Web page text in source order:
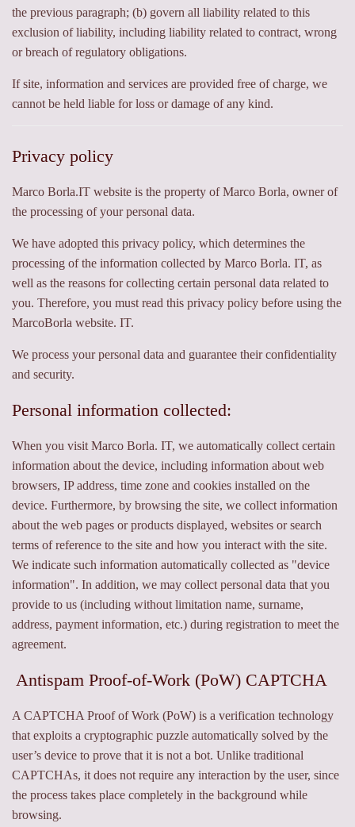
the previous paragraph; (b) govern all liability related to this
exclusion of liability, including liability related to contract, wrong
or breach of regulatory obligations.
If site, information and services are provided free of charge, we
cannot be held liable for loss or damage of any kind.
Privacy policy
Marco Borla.IT website is the property of Marco Borla, owner of
the processing of your personal data.
We have adopted this privacy policy, which determines the
processing of the information collected by Marco Borla. IT, as
well as the reasons for collecting certain personal data related to
you. Therefore, you must read this privacy policy before using the
MarcoBorla website. IT.
We process your personal data and guarantee their confidentiality
and security.
Personal information collected:
When you visit Marco Borla. IT, we automatically collect certain
information about the device, including information about web
browsers, IP address, time zone and cookies installed on the
device. Furthermore, by browsing the site, we collect information
about the web pages or products displayed, websites or search
terms of reference to the site and how you interact with the site.
We indicate such information automatically collected as "device
information". In addition, we may collect personal data that you
provide to us (including without limitation name, surname,
address, payment information, etc.) during registration to meet the
agreement.
Antispam Proof-of-Work (PoW) CAPTCHA
A CAPTCHA Proof of Work (PoW) is a verification technology
that exploits a cryptographic puzzle automatically solved by the
user’s device to prove that it is not a bot. Unlike traditional
CAPTCHAs, it does not require any interaction by the user, since
the process takes place completely in the background while
browsing.